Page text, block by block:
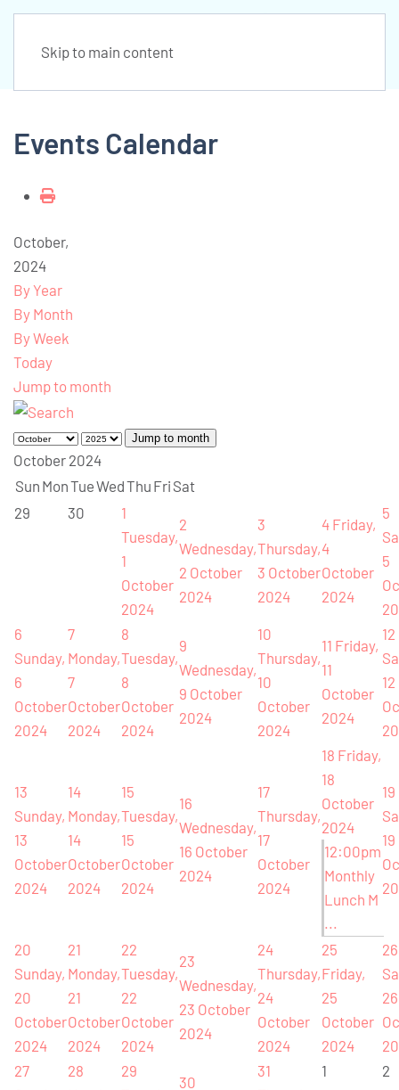
Skip to main content
Events Calendar
October,
2024
By Year
By Month
By Week
Today
Jump to month
Jump to month
October 2024
Sun MonTueWedThu Fri Sat
29
30
1
Tuesday,
1
October
2024
2
Wednesday,
2 October
2024
3
Thursday,
3 October
2024
4 Friday,
4
October
2024
5
5
6
Sunday,
6
October
2024
7
Monday,
7
October
2024
8
Tuesday,
8
October
2024
9
Wednesday,
9 October
2024
10
Thursday,
10
October
2024
11 Friday,
11
October
2024
12
12
13
Sunday,
13
October
2024
14
Monday,
14
October
2024
15
Tuesday,
15
October
2024
16
Wednesday,
16 October
2024
17
Thursday,
17
October
2024
18 Friday,
18
October
2024
12:00pm
Monthly
Lunch M
...
19
19
20
Sunday,
20
October
2024
21
Monday,
21
October
2024
22
Tuesday,
22
October
2024
23
Wednesday,
23 October
2024
24
Thursday,
24
October
2024
25
Friday,
25
October
2024
26
26
27
28
29
30
31
1 2